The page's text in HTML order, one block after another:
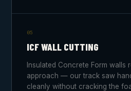
05
ICF WALL CUTTING
Insulated Concrete Form walls
approach — our track saw
cleanly without cracking the